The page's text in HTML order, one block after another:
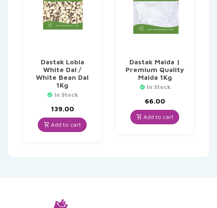
Dastak Lobia
White Dal /
White Bean Dal
1Kg
In Stock
139.00
Add to cart
Dastak Maida |
Premium Quality
Maida 1Kg
In Stock
66.00
Add to cart